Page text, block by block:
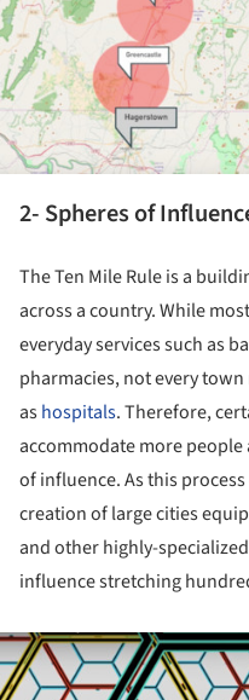
2- Spheres of
The Ten Mile Rule is a
across a country. While
everyday services such as
pharmacies, not every
ashospitals. Therefore,
accommodate more
of influence. As this
creation of large cities
and other highly-
influence stretching